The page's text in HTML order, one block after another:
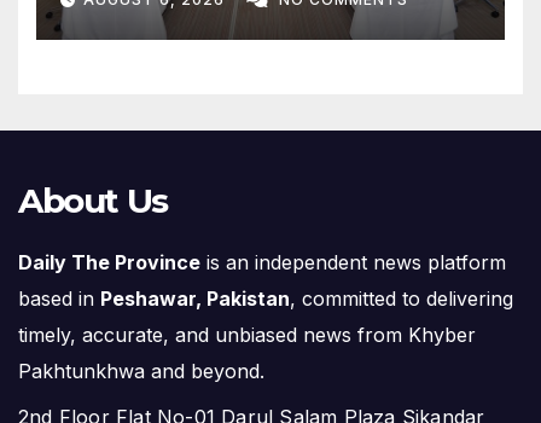
About Us
Daily The Province is an independent news platform
based in Peshawar, Pakistan, committed to delivering
timely, accurate, and unbiased news from Khyber
Pakhtunkhwa and beyond.
2nd Floor Flat No-01 Darul Salam Plaza Sikandar